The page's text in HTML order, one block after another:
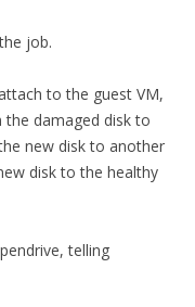
job.
to the guest VM,
damaged disk to
new disk to another
disk to the healthy
telling